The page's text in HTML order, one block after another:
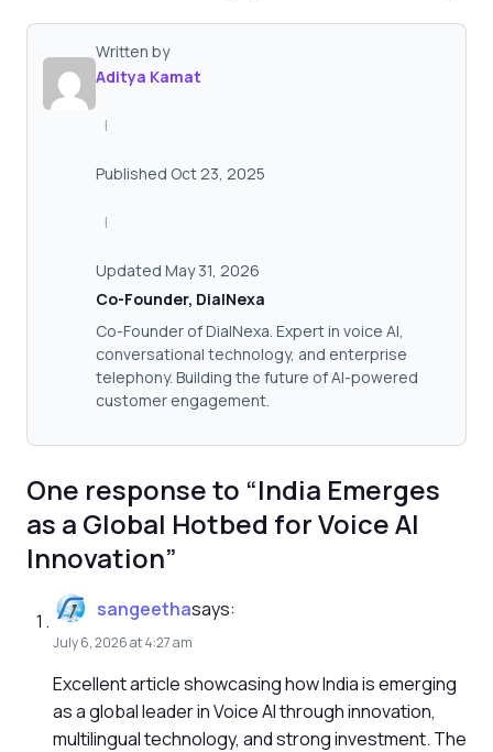
Written by
Aditya Kamat
|
Published Oct 23, 2025
|
Updated May 31, 2026
Co-Founder, DialNexa
Co-Founder of DialNexa. Expert in voice AI,
conversational technology, and enterprise
telephony. Building the future of AI-powered
customer engagement.
One response to “India Emerges
as a Global Hotbed for Voice AI
Innovation”
sangeethasays:
July 6, 2026 at 4:27 am
Excellent article showcasing how India is emerging
as a global leader in Voice AI through innovation,
multilingual technology, and strong investment. The